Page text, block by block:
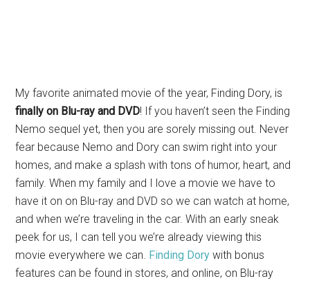
My favorite animated movie of the year, Finding Dory, is
finally on Blu-ray and DVD! If you haven’t seen the Finding
Nemo sequel yet, then you are sorely missing out. Never
fear because Nemo and Dory can swim right into your
homes, and make a splash with tons of humor, heart, and
family. When my family and I love a movie we have to
have it on on Blu-ray and DVD so we can watch at home,
and when we’re traveling in the car. With an early sneak
peek for us, I can tell you we’re already viewing this
movie everywhere we can. Finding Dory with bonus
features can be found in stores, and online, on Blu-ray